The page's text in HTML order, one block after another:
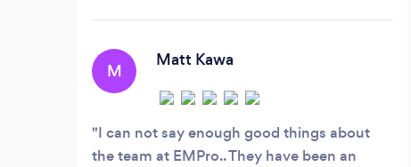
management
M
Matt Kawa
I can not say enough good things about
the team at EMPro.. They have been an